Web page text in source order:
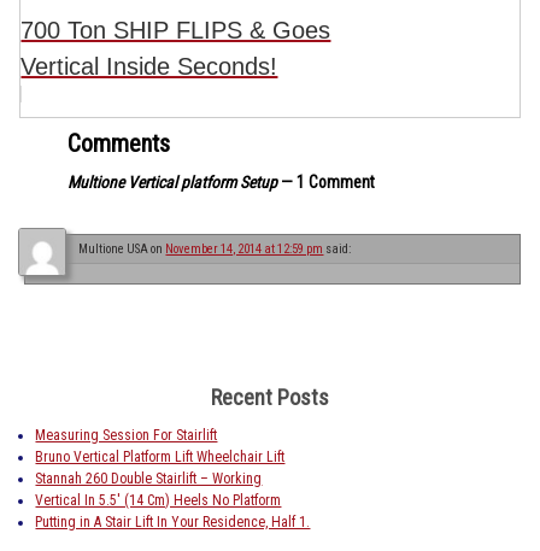
700 Ton SHIP FLIPS & Goes
Vertical Inside Seconds!
Comments
Multione Vertical platform Setup— 1 Comment
Multione USAon November 14, 2014 at 12:59 pm said:
Recent Posts
Measuring Session For Stairlift
Bruno Vertical Platform Lift Wheelchair Lift
Stannah 260 Double Stairlift – Working
Vertical In 5.5′ (14 Cm) Heels No Platform
Putting in A Stair Lift In Your Residence, Half 1.